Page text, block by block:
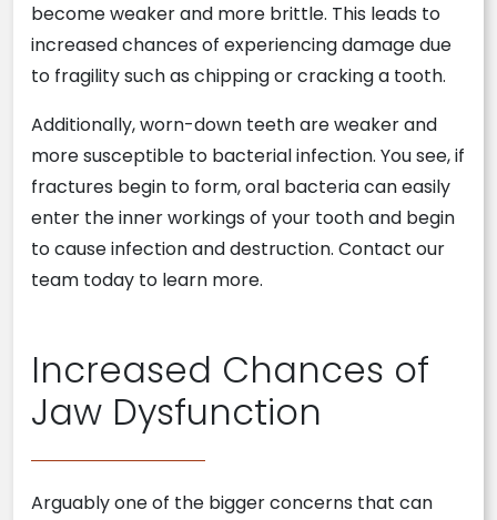
become weaker and more brittle. This leads to
increased chances of experiencing damage due
to fragility such as chipping or cracking a tooth.
Additionally, worn-down teeth are weaker and
more susceptible to bacterial infection. You see, if
fractures begin to form, oral bacteria can easily
enter the inner workings of your tooth and begin
to cause infection and destruction. Contact our
team today to learn more.
Increased Chances of
Jaw Dysfunction
Arguably one of the bigger concerns that can